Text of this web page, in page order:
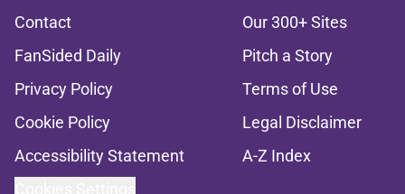
Contact
Our 300+ Sites
FanSided Daily
Pitch a Story
Privacy Policy
Terms of Use
Cookie Policy
Legal Disclaimer
Accessibility Statement
A-Z Index